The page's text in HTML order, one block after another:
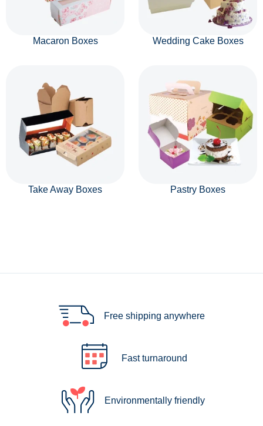
Macaron Boxes Wedding Cake Boxes
Take Away Boxes Pastry Boxes
Free shipping anywhere
Fast turnaround
Environmentally friendly